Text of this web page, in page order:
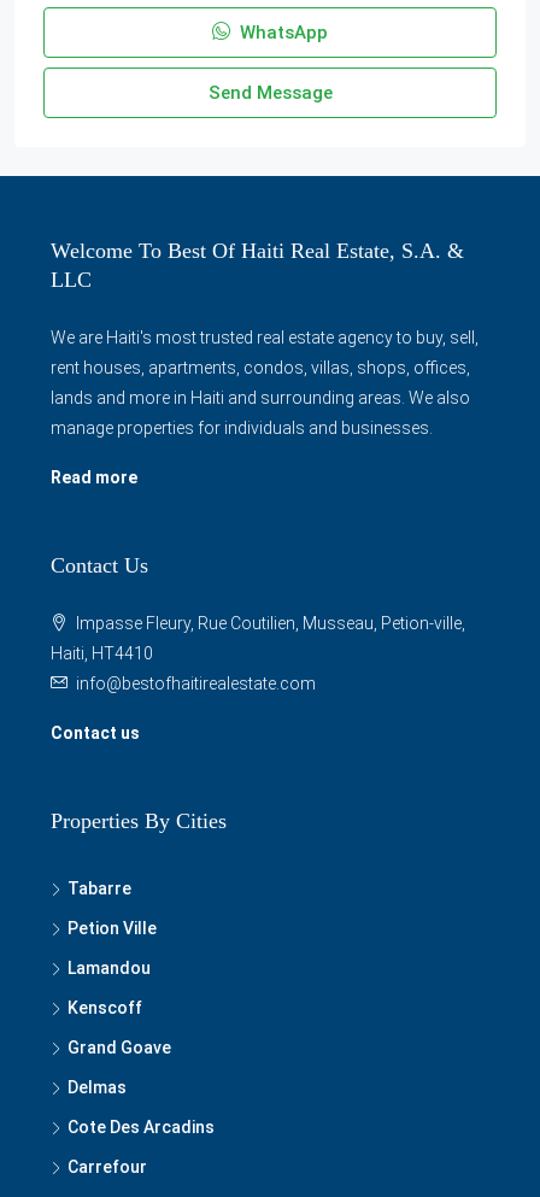
WhatsApp
Send Message
Welcome To Best Of Haiti Real Estate, S.A. &
LLC
We are Haiti's most trusted real estate agency to buy, sell,
rent houses, apartments, condos, villas, shops, offices,
lands and more in Haiti and surrounding areas. We also
manage properties for individuals and businesses.
Read more
Contact Us
Impasse Fleury, Rue Coutilien, Musseau, Petion-ville,
Haiti, HT4410
info@bestofhaitirealestate.com
Contact us
Properties By Cities
Tabarre
Petion Ville
Lamandou
Kenscoff
Grand Goave
Delmas
Cote Des Arcadins
Carrefour